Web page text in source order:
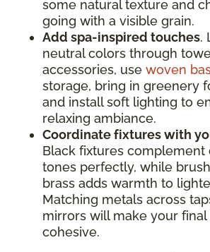
some natural texture and
going with a visible grain.
Add spa-inspired touches.
neutral colors through
accessories, use woven
storage, bring in greenery
and install soft lighting to
relaxing ambiance.
Coordinate fixtures with
Black fixtures complement
tones perfectly, while
brass adds warmth to
Matching metals across
mirrors will make your
cohesive.